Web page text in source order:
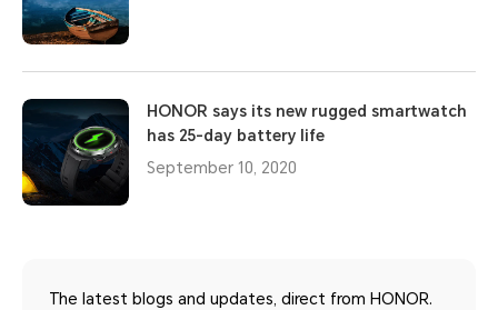
HONOR says its new rugged smartwatch
has 25-day battery life
September 10, 2020
The latest blogs and updates, direct from HONOR.